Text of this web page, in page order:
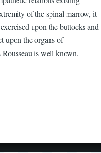
of the spinal marrow, it
upon the buttocks and
upon the organs of
is well known.